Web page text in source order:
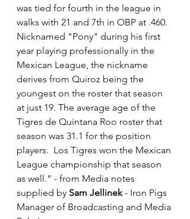
was tied for fourth in the league in
walks with 21 and 7th in OBP at .460.
Nicknamed "Pony" during his first
year playing professionally in the
Mexican League, the nickname
derives from Quiroz being the
youngest on the roster that season
at just 19. The average age of the
Tigres de Quintana Roo roster that
season was 31.1 for the position
players.  Los Tigres won the Mexican
League championship that season
as well.” - from Media notes
supplied by Sam Jellinek - Iron Pigs
Manager of Broadcasting and Media